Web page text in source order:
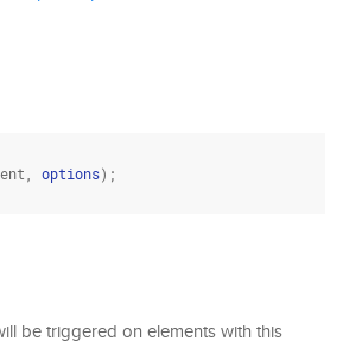
options);
be triggered on elements with this